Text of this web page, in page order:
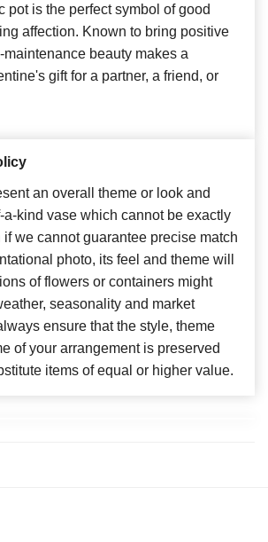
pot is the perfect symbol of good
affection. Known to bring positive
beauty makes a
gift for a partner, a friend, or
an overall theme or look and
a-kind vase which cannot be exactly
we cannot guarantee precise match
photo, its feel and theme will
of flowers or containers might
seasonality and market
ensure that the style, theme
of your arrangement is preserved
items of equal or higher value.